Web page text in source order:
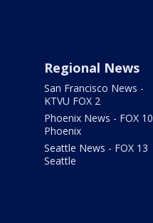
Regional News
San Francisco News -
KTVU FOX 2
Phoenix News - FOX 10
Phoenix
Seattle News - FOX 13
Seattle